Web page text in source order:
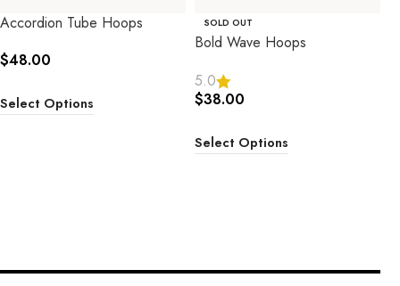
Accordion Tube Hoops
$48.00
Select Options
SOLD OUT
Bold Wave Hoops
5.0
$38.00
Select Options